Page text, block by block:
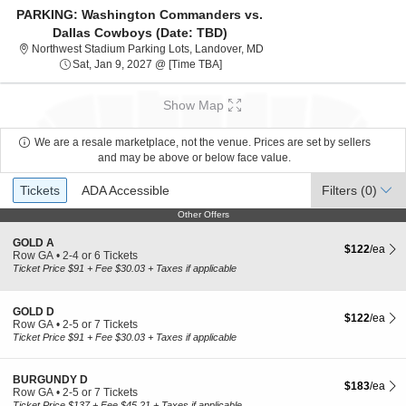
PARKING: Washington Commanders vs.
Dallas Cowboys (Date: TBD)
Northwest Stadium Parking Lots, Landover, MDNorthwest Stadium Parking
Sat, Jan 9, 2027 @ [Time TBA]Sat, Jan 9, 2027 @ Time To Be
Show Map
We are a resale marketplace, not the venue. Prices are set by sellers
and may be above or below face value.
Ticket
Types
Tickets
Tickets ADA Accessible
ADA Accessible Filters (0)
Other Offers
Other Offers
S
e
c
i
o
n
G
O
L
A
GOLD A
Row GA
2
4
or
6
Tickets
available
• 2-4 or 6 Tickets
$122 each
$122/ea
Ticket Price $91 + Fee $30.03 + Taxes if applicable
S
e
c
i
o
n
G
GOLD D
Row GA
2
5
or
7
Tickets
• 2-5 or 7 Tickets
$122 each
$122/ea
Ticket Price $91 + Fee $30.03 + Taxes if applicable
S
e
BURGUNDY D
Row GA • 2-5 or 7 Tickets
$183 each
$183/ea